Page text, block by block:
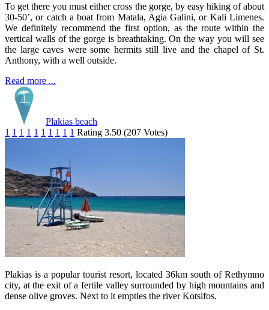
To get there you must either cross the gorge, by easy hiking of about
30-50’, or catch a boat from Matala, Agia Galini, or Kali Limenes.
We definitely recommend the first option, as the route within the
vertical walls of the gorge is breathtaking. On the way you will see
the large caves were some hermits still live and the chapel of St.
Anthony, with a well outside.
Read more ...
Plakias beach
1 1 1 1 1 1 1 1 1 1 Rating 3.50 (207 Votes)
Plakias is a popular tourist resort, located 36km south of Rethymno
city, at the exit of a fertile valley surrounded by high mountains and
dense olive groves. Next to it empties the river Kotsifos.